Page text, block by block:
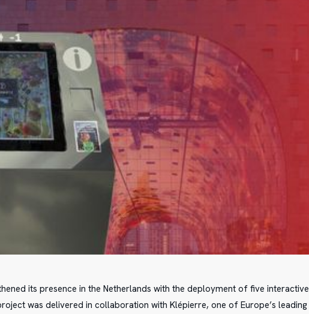
its presence in the Netherlands with the deployment of five interactive
was delivered in collaboration with Klépierre, one of Europe’s leading